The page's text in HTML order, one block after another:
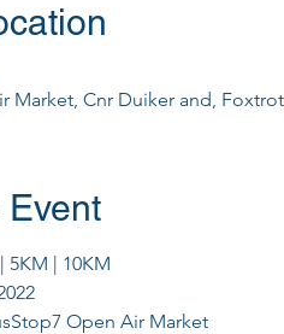
Market, Cnr Duiker and,
5KM | 10KM
Open Air Market